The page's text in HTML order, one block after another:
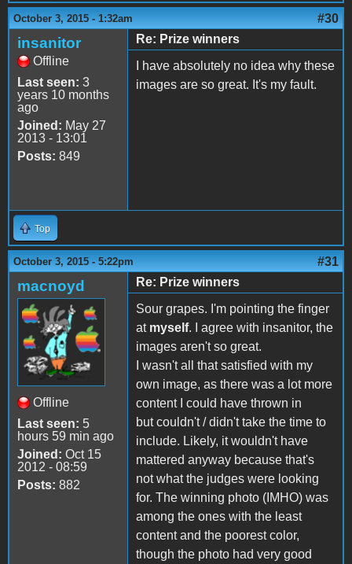
October 3, 2015 - 1:32am #30
insanitor
Offline
Last seen: 3
years 10 months
ago
Joined: May 27
2013 - 13:01
Posts: 849
Re: Prize winners
I have absolutely no idea why these
images are so great. It's my fault.
Top
October 3, 2015 - 5:22pm #31
macnoyd
Offline
Last seen: 5
hours 59 min ago
Joined: Oct 15
2012 - 08:59
Posts: 882
Re: Prize winners
Sour grapes. I'm pointing the finger
at myself. I agree with insanitor, the
images aren't so great.
I wasn't all that satisfied with my
own image, as there was a lot more
content I could have thrown in
but couldn't / didn't take the time to
include. Likely, it wouldn't have
mattered anyway because that's
not what the judges were looking
for. The winning photo (IMHO) was
among the ones with the least
content and the poorest color,
though the photo had very good